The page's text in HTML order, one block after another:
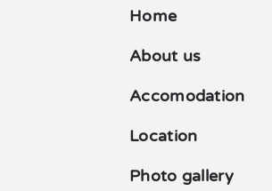
Home
About us
Accomodation
Location
Photo gallery